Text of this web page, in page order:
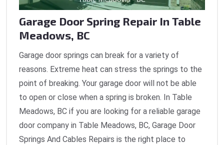
Garage Door Spring Repair In Table
Meadows, BC
Garage door springs can break for a variety of
reasons. Extreme heat can stress the springs to the
point of breaking. Your garage door will not be able
to open or close when a spring is broken. In Table
Meadows, BC if you are looking for a reliable garage
door company in Table Meadows, BC, Garage Door
Springs And Cables Repairs is the right place to